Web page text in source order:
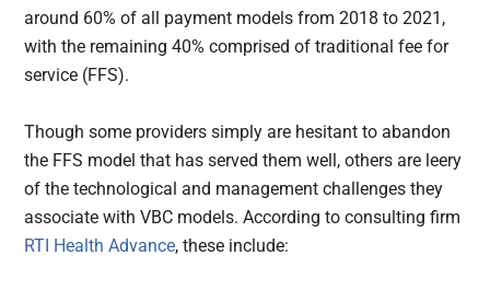
around 60% of all payment models from 2018 to 2021,
with the remaining 40% comprised of traditional fee for
service (FFS).
Though some providers simply are hesitant to abandon
the FFS model that has served them well, others are leery
of the technological and management challenges they
associate with VBC models. According to consulting firm
RTI Health Advance, these include: